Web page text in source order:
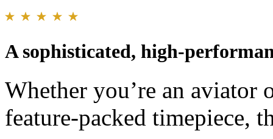
A sophisticated, high-
Whether you’re an aviator
feature-packed timepiece,